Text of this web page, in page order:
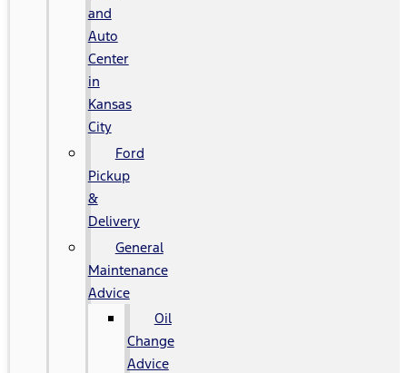
and
Auto
Center
in
Kansas
City
Ford
Pickup
&
Delivery
General
Maintenance
Advice
Oil
Change
Advice